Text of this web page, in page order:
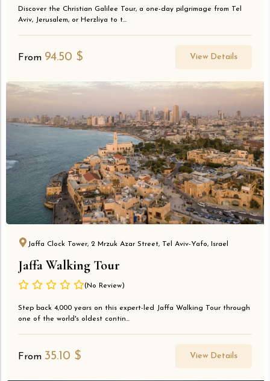
Discover the Christian Galilee Tour, a one-day pilgrimage from Tel
Aviv, Jerusalem, or Herzliya to t...
From 94.50 $ View Details
Jaffa Clock Tower, 2 Mrzuk Azar Street, Tel Aviv-Yafo, Israel
Jaffa Walking Tour
(No Review)
Step back 4,000 years on this expert-led Jaffa Walking Tour through
one of the world's oldest contin...
From 35.10 $ View Details